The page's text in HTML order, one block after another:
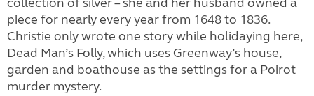
piece for nearly every year from 1648 to 1836.
Christie only wrote one story while holidaying here,
Dead Man’s Folly, which uses Greenway’s house,
garden and boathouse as the settings for a Poirot
murder mystery.